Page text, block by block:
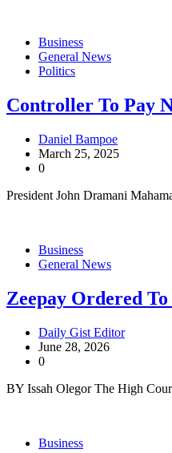
Business
General News
Politics
Controller To Pay
Daniel Bampoe
March 25, 2025
0
President John Dramani
Business
General News
Zeepay Ordered
Daily Gist Editor
June 28, 2026
0
BY Issah Olegor The High
Business